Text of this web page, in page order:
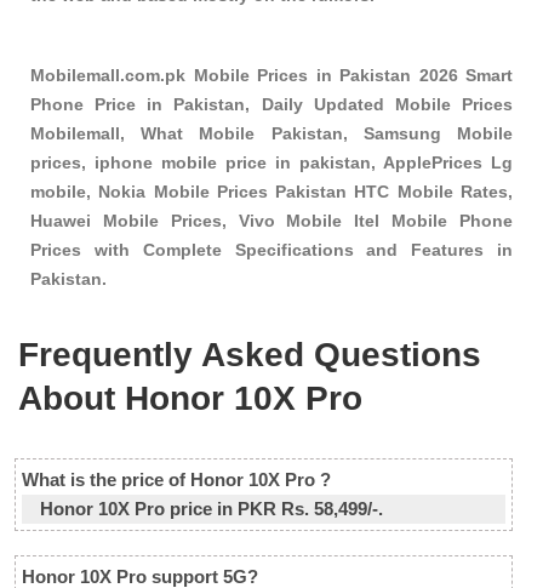
Mobilemall.com.pk Mobile Prices in Pakistan 2026 Smart
Phone Price in Pakistan, Daily Updated Mobile Prices
Mobilemall, What Mobile Pakistan, Samsung Mobile
prices, iphone mobile price in pakistan, ApplePrices Lg
mobile, Nokia Mobile Prices Pakistan HTC Mobile Rates,
Huawei Mobile Prices, Vivo Mobile Itel Mobile Phone
Prices with Complete Specifications and Features in
Pakistan.
Frequently Asked Questions
About Honor 10X Pro
What is the price of Honor 10X Pro ?
Honor 10X Pro price in PKR Rs. 58,499/-.
Honor 10X Pro support 5G?